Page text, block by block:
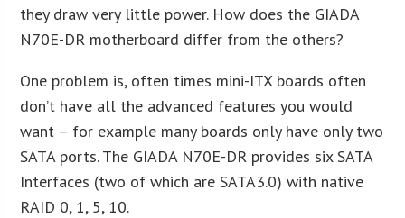
they draw very little power. How does the GIADA
N70E-DR motherboard differ from the others?
One problem is, often times mini-ITX boards often
don’t have all the advanced features you would
want – for example many boards only have only two
SATA ports. The GIADA N70E-DR provides six SATA
Interfaces (two of which are SATA3.0) with native
RAID 0, 1, 5, 10.